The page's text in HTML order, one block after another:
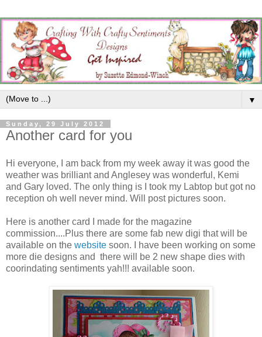
▼
Sunday, 29 July 2012
Another card for you
Hi everyone, I am back from my week away it was good the
weather was brilliant and Anglesey was wonderful, Kemi
and Gary loved. The only thing is I took my Labtop but got no
reception oh well never mind. Will post pictures soon.
Here is another card I made for the magazine
commission....Plus there are some fab new digi that will be
available on the website soon. I have been working on some
more die designs and there will be 2 new shape dies with
coorindating sentiments yah!!! available soon.